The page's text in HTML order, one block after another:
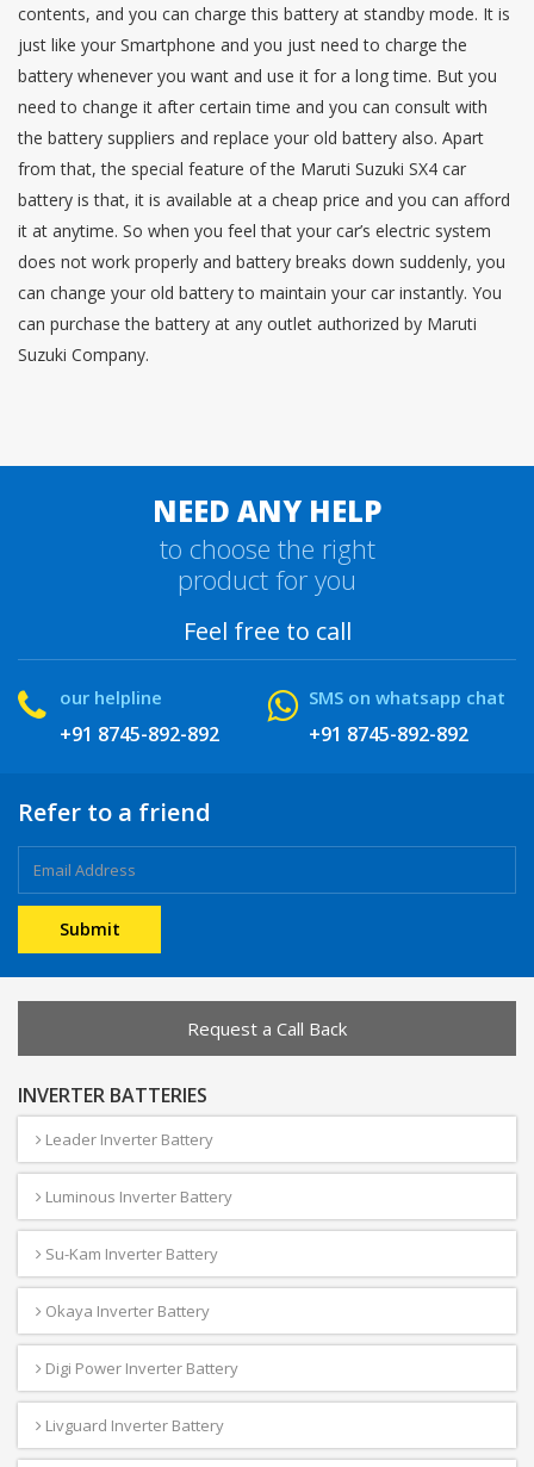
contents, and you can charge this battery at standby mode. It is
just like your Smartphone and you just need to charge the
battery whenever you want and use it for a long time. But you
need to change it after certain time and you can consult with
the battery suppliers and replace your old battery also. Apart
from that, the special feature of the Maruti Suzuki SX4 car
battery is that, it is available at a cheap price and you can afford
it at anytime. So when you feel that your car’s electric system
does not work properly and battery breaks down suddenly, you
can change your old battery to maintain your car instantly. You
can purchase the battery at any outlet authorized by Maruti
Suzuki Company.
NEED ANY HELP
to choose the right
product for you
Feel free to call
our helpline
+91 8745-892-892
SMS on whatsapp chat
+91 8745-892-892
Refer to a friend
Request a Call Back
INVERTER BATTERIES
Leader Inverter Battery
Luminous Inverter Battery
Su-Kam Inverter Battery
Okaya Inverter Battery
Digi Power Inverter Battery
Livguard Inverter Battery